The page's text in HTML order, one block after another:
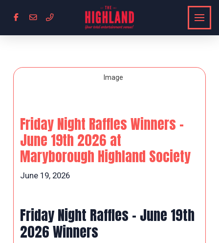
Friday Night Raffles Winners –
June 19th 2026 at
Maryborough Highland Society
June 19, 2026
Friday Night Raffles – June 19th
2026 Winners